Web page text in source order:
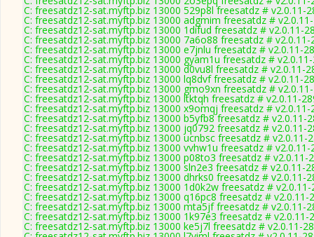
C: freesatdz12-sat.myftp.biz 13000 529p8l freesatdz # v2.0.11-
C: freesatdz12-sat.myftp.biz 13000 adgmim freesatdz #
C: freesatdz12-sat.myftp.biz 13000 1difud freesatdz # v2.0.11-
C: freesatdz12-sat.myftp.biz 13000 7a6o88 freesatdz # v2.0.11-
C: freesatdz12-sat.myftp.biz 13000 e7jnlu freesatdz # v2.0.11-
C: freesatdz12-sat.myftp.biz 13000 gyam1u freesatdz #
C: freesatdz12-sat.myftp.biz 13000 d0vu8l freesatdz # v2.0.11-
C: freesatdz12-sat.myftp.biz 13000 lq8dvf freesatdz # v2.0.11-
C: freesatdz12-sat.myftp.biz 13000 gmo9xn freesatdz #
C: freesatdz12-sat.myftp.biz 13000 ltktqh freesatdz # v2.0.11-
C: freesatdz12-sat.myftp.biz 13000 x9omqj freesatdz # v2.0.11-
C: freesatdz12-sat.myftp.biz 13000 b5yfb8 freesatdz # v2.0.11-
C: freesatdz12-sat.myftp.biz 13000 jq0792 freesatdz # v2.0.11-
C: freesatdz12-sat.myftp.biz 13000 ucnbsc freesatdz # v2.0.11-
C: freesatdz12-sat.myftp.biz 13000 vvhw1u freesatdz # v2.0.11-
C: freesatdz12-sat.myftp.biz 13000 p08to3 freesatdz # v2.0.11-
C: freesatdz12-sat.myftp.biz 13000 sln2e3 freesatdz # v2.0.11-
C: freesatdz12-sat.myftp.biz 13000 dhrks0 freesatdz # v2.0.11-
C: freesatdz12-sat.myftp.biz 13000 1d0k2w freesatdz # v2.0.11-
C: freesatdz12-sat.myftp.biz 13000 q16pc8 freesatdz # v2.0.11-
C: freesatdz12-sat.myftp.biz 13000 mta5jf freesatdz # v2.0.11-
C: freesatdz12-sat.myftp.biz 13000 1k97e3 freesatdz # v2.0.11-
C: freesatdz12-sat.myftp.biz 13000 ke5j7l freesatdz # v2.0.11-